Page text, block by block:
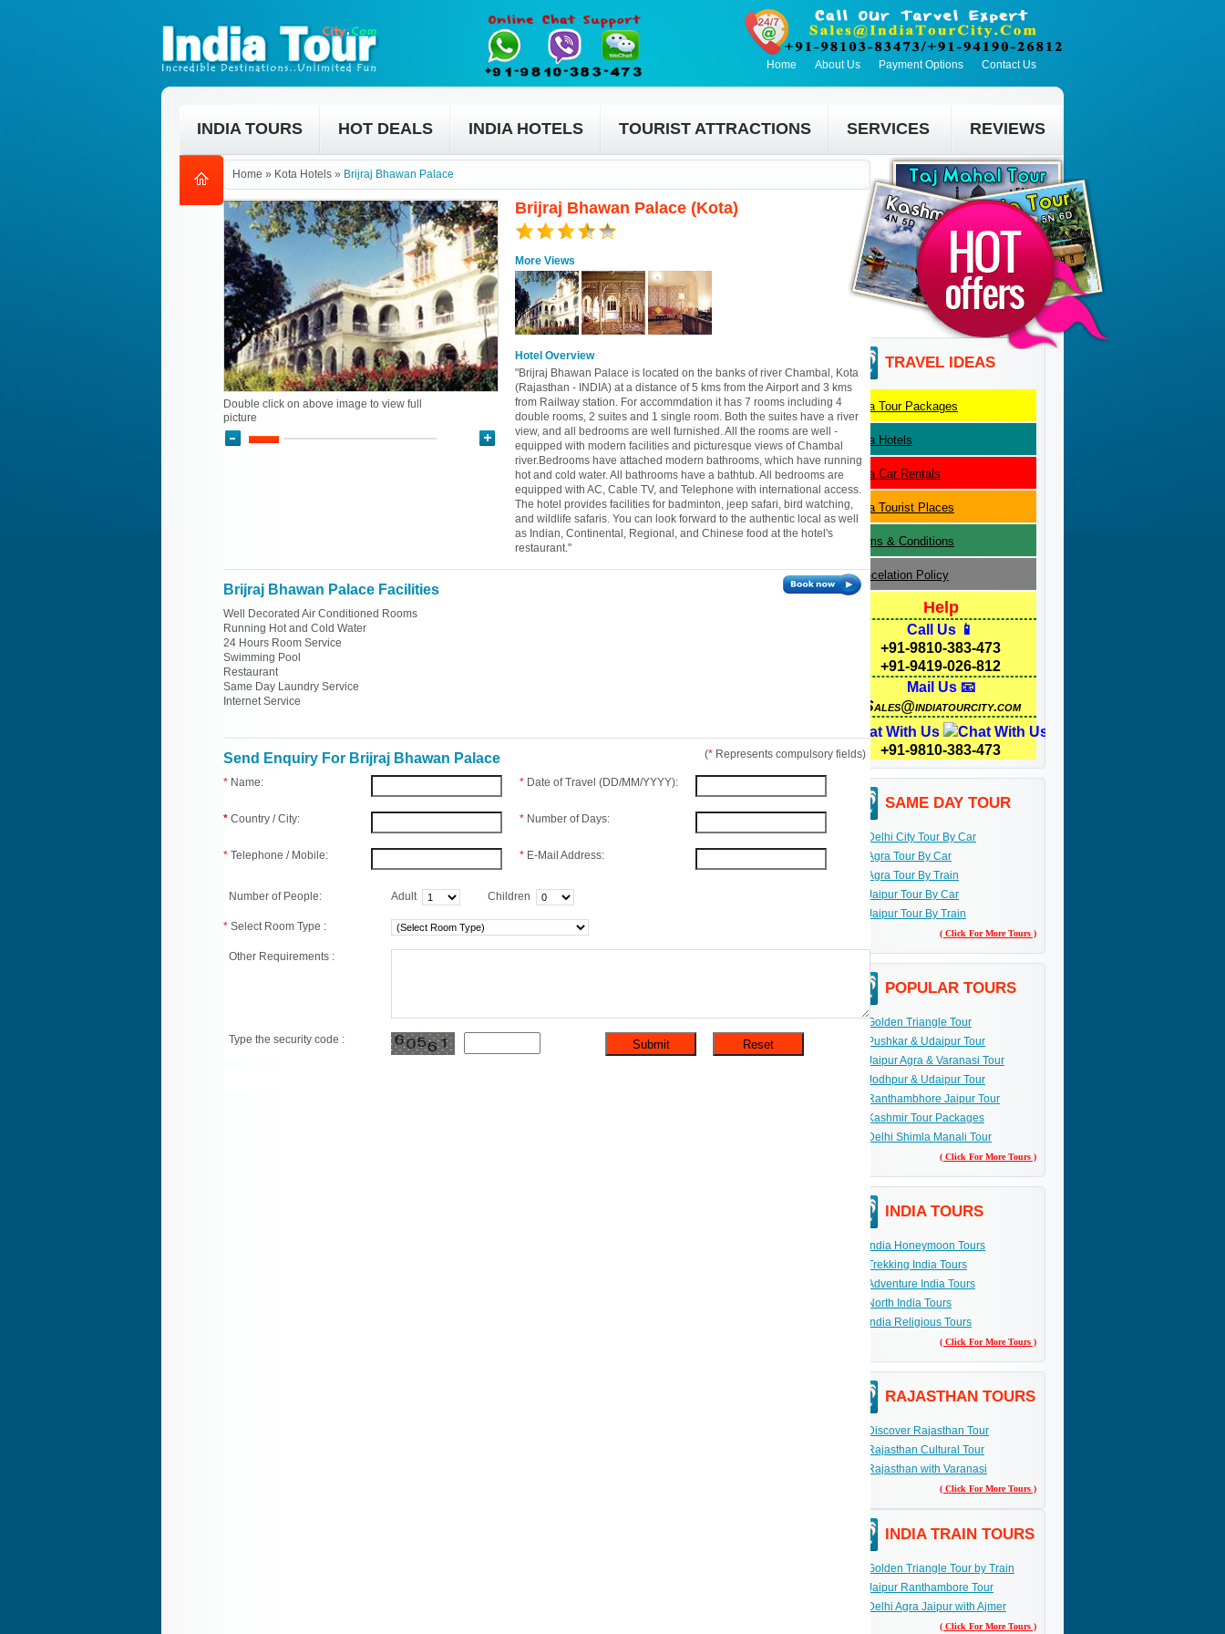
Home About Us Payment Options Contact Us
INDIA TOURS HOT DEALS INDIA HOTELS TOURIST ATTRACTIONS SERVICES REVIEWS
Home » Kota Hotels » Brijraj Bhawan Palace
Brijraj Bhawan Palace (Kota)
More Views
Hotel Overview
"Brijraj Bhawan Palace is located on the banks of river Chambal, Kota
(Rajasthan - INDIA) at a distance of 5 kms from the Airport and 3 kms
from Railway station. For accommdation it has 7 rooms including 4
double rooms, 2 suites and 1 single room. Both the suites have a river
view, and all bedrooms are well furnished. All the rooms are well -
equipped with modern facilities and picturesque views of Chambal
river.Bedrooms have attached modern bathrooms, which have running
hot and cold water. All bathrooms have a bathtub. All bedrooms are
equipped with AC, Cable TV, and Telephone with international access.
The hotel provides facilities for badminton, jeep safari, bird watching,
and wildlife safaris. You can look forward to the authentic local as well
as Indian, Continental, Regional, and Chinese food at the hotel's
restaurant."
Double click on above image to view full
picture
Brijraj Bhawan Palace Facilities
Well Decorated Air Conditioned Rooms
Running Hot and Cold Water
24 Hours Room Service
Swimming Pool
Restaurant
Same Day Laundry Service
Internet Service
(* Represents compulsory fields)
Send Enquiry For Brijraj Bhawan Palace
* Name:
* Country / City:
* Telephone / Mobile:
* Date of Travel (DD/MM/YYYY):
* Number of Days:
* E-Mail Address:
Number of People: Adult Children
* Select Room Type :
Other Requirements :
Type the security code :
TRAVEL IDEAS
KotaTour Packages
Kota Hotels
KotaCar Rentals
KotaTourist Places
Terms & Conditions
Cancelation Policy
Help
Call Us 📱
+91-9810-383-473
+91-9419-026-812
Mail Us 📧
Sales@indiatourcity.com
Chat With Us
+91-9810-383-473
SAME DAY TOUR
Delhi City Tour By Car
Agra Tour By Car
Agra Tour By Train
Jaipur Tour By Car
Jaipur Tour By Train
( Click For More Tours )
POPULAR TOURS
Golden Triangle Tour
Pushkar & Udaipur Tour
Jaipur Agra & Varanasi Tour
Jodhpur & Udaipur Tour
Ranthambhore Jaipur Tour
Kashmir Tour Packages
Delhi Shimla Manali Tour
( Click For More Tours )
INDIA TOURS
India Honeymoon Tours
Trekking India Tours
Adventure India Tours
North India Tours
India Religious Tours
( Click For More Tours )
RAJASTHAN TOURS
Discover Rajasthan Tour
Rajasthan Cultural Tour
Rajasthan with Varanasi
( Click For More Tours )
INDIA TRAIN TOURS
Golden Triangle Tour by Train
Jaipur Ranthambore Tour
Delhi Agra Jaipur with Ajmer
( Click For More Tours )